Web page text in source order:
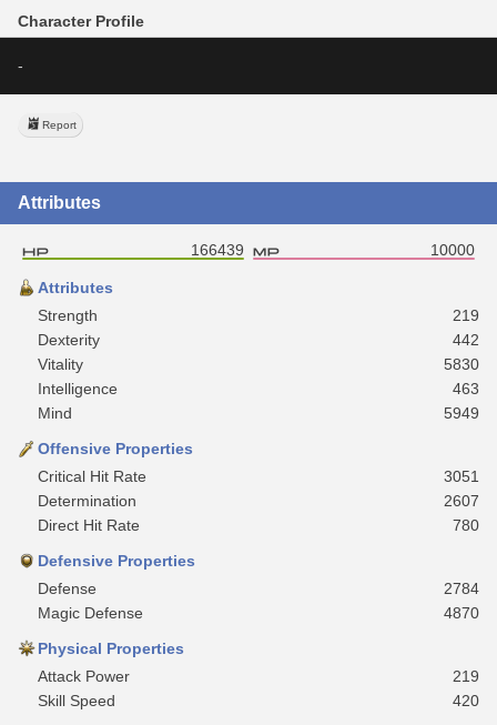
Character Profile
-
Report
Attributes
166439 10000
Attributes
Strength
219
Dexterity
442
Vitality
5830
Intelligence
463
Mind
5949
Offensive Properties
Critical Hit Rate
3051
Determination
2607
Direct Hit Rate
780
Defensive Properties
Defense
2784
Magic Defense
4870
Physical Properties
Attack Power
219
Skill Speed
420